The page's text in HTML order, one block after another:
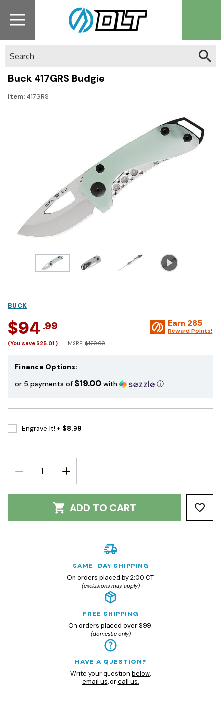
Buck 417GRS Budgie
Item: 417GRS
BUCK
$94 .99
(You save $25.01 ) MSRP: $120.00
Earn 285
Reward Points!
Finance Options:
or 5 payments of $19.00 with ⓘ
Engrave It! + $8.99
DECREASE
QUANTITY:
INCREASE
QUANTITY:
ADD TO CART
SAME-DAY SHIPPING
On orders placed by 2:00 CT.
(exclusions may apply)
FREE SHIPPING
On orders placed over $99.
(domestic only)
HAVE A QUESTION?
Write your question below,
email us, orcall us.